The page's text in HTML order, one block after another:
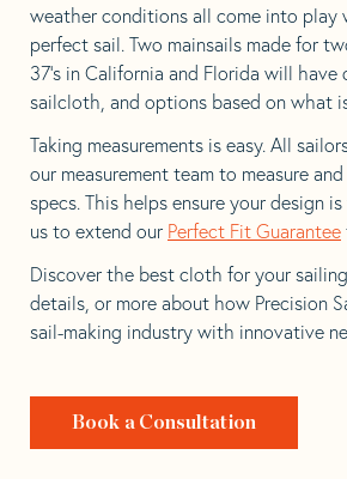
weather conditions all come into play
perfect sail. Two mainsails made for
37’s in California and Florida will have
sailcloth, and options based on what
Taking measurements is easy. All
our measurement team to measure
specs. This helps ensure your design
us to extend our Perfect Fit Guarantee
Discover the best cloth for your
details, or more about how Precision
sail-making industry with innovative
Book a Consultation